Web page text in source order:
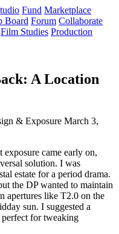
Fund Marketplace
Board Forum Collaborate
Film Studies Production
A Location
& Exposure March 3,
exposure came early on,
solution. I was
estate for a period drama.
the DP wanted to maintain
apertures like T2.0 on the
sun. I suggested a
for tweaking